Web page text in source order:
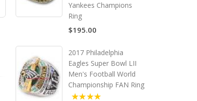
Yankees Champions
Ring
$195.00
2017 Philadelphia
Eagles Super Bowl LII
Men's Football World
Championship FAN Ring